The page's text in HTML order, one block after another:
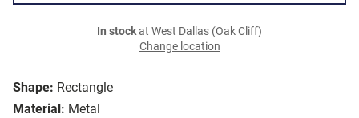
Shape: Rectangle
Material: Metal
In stockat West Dallas (Oak Cliff)
Change location